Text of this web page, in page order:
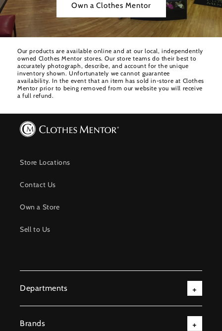
Own a Clothes Mentor
Our products are available online and at our local, independently
owned Clothes Mentor stores. Our store teams do their best to
accurately photograph, describe, and account for the unique
inventory shown. Unfortunately we cannot guarantee
availability. In the event that an item has sold in-store at Clothes
Mentor prior to being removed from our website you will receive
a full refund.
Store Locations
Contact Us
Own a Store
Sell to Us
Departments
Brands